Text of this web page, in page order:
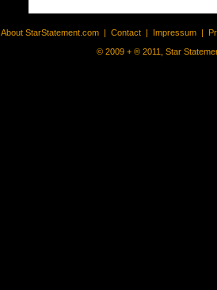
About StarStatement.com | Contact | Impressum |
© 2009 + ® 2011, Star